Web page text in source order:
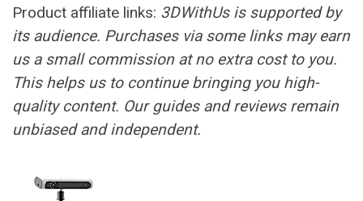
Product affiliate links: 3DWithUs is supported by
its audience. Purchases via some links may earn
us a small commission at no extra cost to you.
This helps us to continue bringing you high-
quality content. Our guides and reviews remain
unbiased and independent.